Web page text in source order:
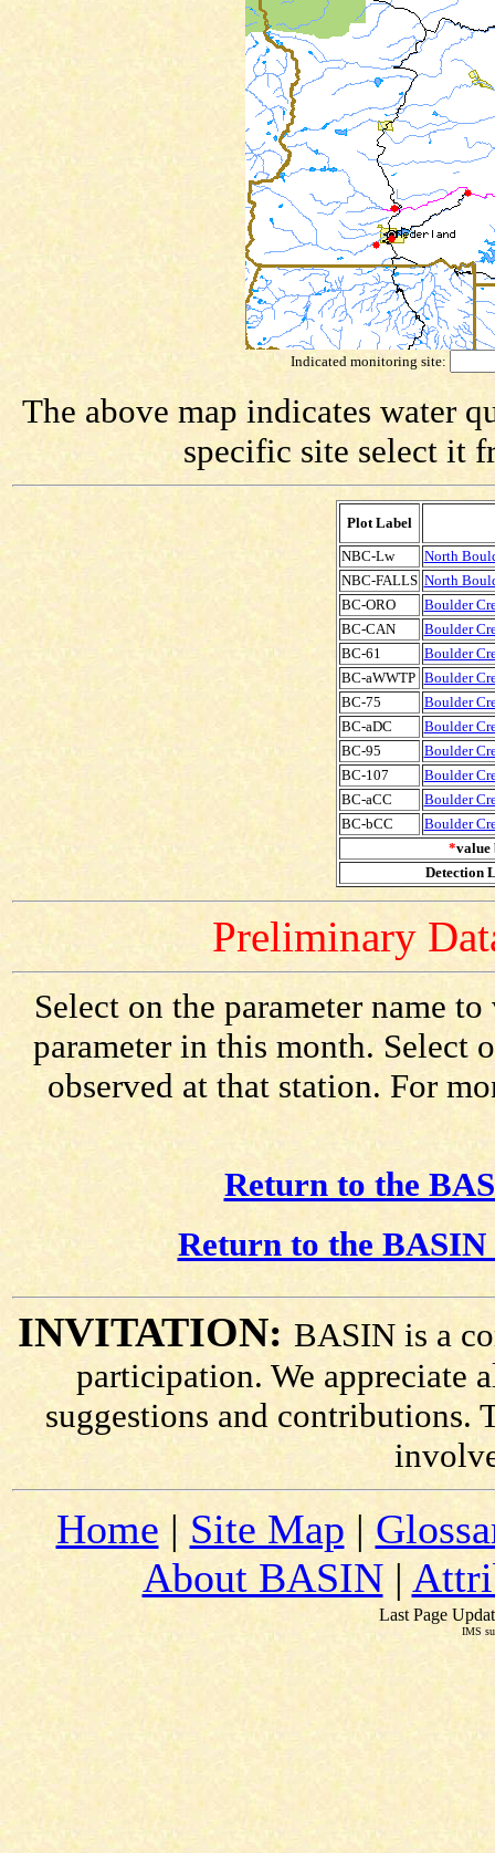
Indicated monitoring site:
The above map indicates water
specific site select it
Plot Label
NBC-Lw
North
NBC-FALLS North
BC-ORO
Boulder
BC-CAN
Boulder
BC-61
Boulder
BC-aWWTP Boulder
BC-75
Boulder
BC-aDC
Boulder
BC-95
Boulder
BC-107
Boulder
BC-aCC
Boulder
BC-bCC
Boulder
*value
Detection
Preliminary
Select on the parameter name
parameter in this month. Select
observed at that station. For
Return to the
Return to the
INVITATION: BASIN is a
participation. We appreciate
suggestions and contributions.
Home| Site Map |
About BASIN|
Last Page
IMS